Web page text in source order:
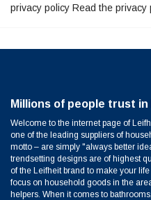
privacy policy Read the privacy
Millions of people trust
Welcome to the internet page of
one of the leading suppliers of
motto – are simply "always better
trendsetting designs are of highest
of the Leifheit brand to make your
focus on household goods in the
helpers. When it comes to